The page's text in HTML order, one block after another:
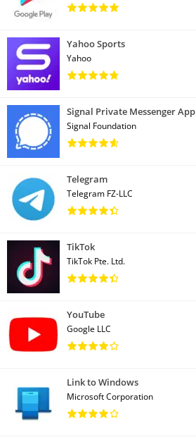
Yahoo Sports
Yahoo
Signal Private Messenger App
Signal Foundation
Telegram
Telegram FZ-LLC
TikTok
TikTok Pte. Ltd.
YouTube
Google LLC
Link to Windows
Microsoft Corporation